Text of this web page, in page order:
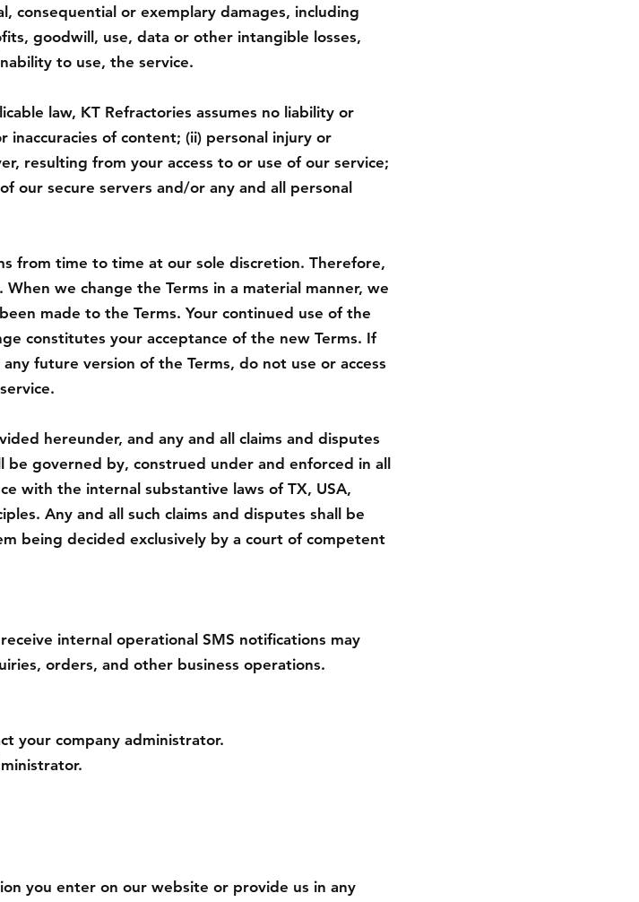
consequential or exemplary damages, including
goodwill, use, data or other intangible losses,
to use, the service.
law, KT Refractories assumes no liability or
inaccuracies of content; (ii) personal injury or
resulting from your access to or use of our service;
our secure servers and/or any and all personal
from time to time at our sole discretion. Therefore,
we change the Terms in a material manner, we
made to the Terms. Your continued use of the
constitutes your acceptance of the new Terms. If
future version of the Terms, do not use or access
hereunder, and any and all claims and disputes
governed by, construed under and enforced in all
with the internal substantive laws of TX, USA,
Any and all such claims and disputes shall be
being decided exclusively by a court of competent
internal operational SMS notifications may
orders, and other business operations.
your company administrator.
you enter on our website or provide us in any